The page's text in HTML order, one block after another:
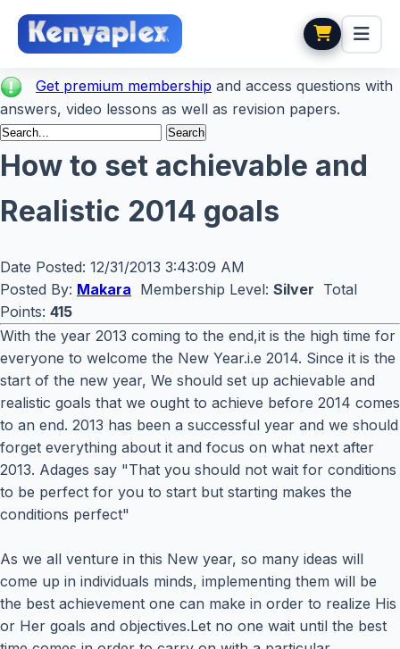
Get premium membership and access questions with
answers, video lessons as well as revision papers.
How to set achievable and
Realistic 2014 goals
Date Posted: 12/31/2013 3:43:09 AM
Posted By: Makara Membership Level: Silver Total
Points: 415
With the year 2013 coming to the end,it is the high time for
everyone to welcome the New Year.i.e 2014. Since it is the
start of the new year, We should set up achievable and
realistic goals that we ought to achieve before 2014 comes
to an end. 2013 has been a successful year and we should
forget everything about it and focus on what next after
2013. Adages say "That you should not wait for conditions
to be perfect for you to start but starting makes the
conditions perfect"
As we all venture in this New year, so many ideas will
come up in individuals minds, implementing them will be
the best achievement one can make in order to realize His
or Her goals and objectives.Let no one wait until the best